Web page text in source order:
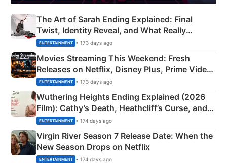
The Art of Sarah Ending Explained: Final
Twist, Identity Reveal, and What Really
Happened
ENTERTAINMENT • 173 days ago
Movies Streaming This Weekend: Fresh
Releases on Netflix, Disney Plus, Prime Video
& More
ENTERTAINMENT • 173 days ago
Wuthering Heights Ending Explained (2026
Film): Cathy’s Death, Heathcliff’s Curse, and
Emerald Fennell’s Twist
ENTERTAINMENT • 174 days ago
Virgin River Season 7 Release Date: When the
New Season Drops on Netflix
ENTERTAINMENT • 174 days ago